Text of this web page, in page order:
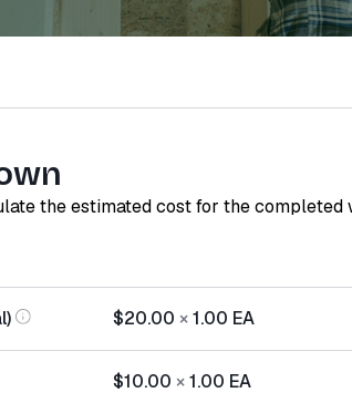
the estimated cost for the completed
$20.00 ×1.00 EA
$10.00 ×1.00 EA